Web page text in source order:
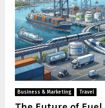
Business & Marketing Travel